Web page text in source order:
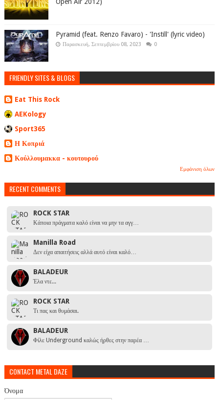
Open Air 2012)
Pyramid (feat. Renzo Favaro) - 'Instill' (lyric video)
Παρασκευή, Σεπτεμβρίου 08, 2023 0
FRIENDLY SITES & BLOGS
Eat This Rock
AEKology
Sport365
Η Κοπριά
Κούλλουμακκα - κουτουρού
Εμφάνιση όλων
RECENT COMMENTS
ROCK STAR
Κάποια πράγματα καλό είναι να μην τα αγγ…
Manilla Road
Δεν είχα απαιτήσεις αλλά αυτό είναι καλό…
BALADEUR
Έλα ντε...
ROCK STAR
Τι πας και θυμάσαι.
BALADEUR
Φίλε Underground καλώς ήρθες στην παρέα …
CONTACT METAL DAZE
Όνομα